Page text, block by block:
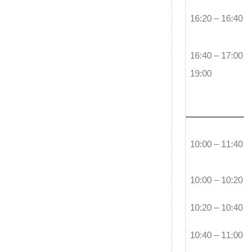
16:20 – 16:40
16:40 – 17:00
19:00
10:00 – 11:40
10:00 – 10:20
10:20 – 10:40
10:40 – 11:00